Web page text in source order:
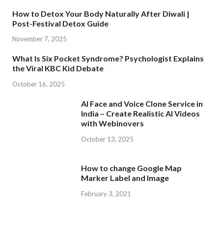
How to Detox Your Body Naturally After Diwali |
Post-Festival Detox Guide
November 7, 2025
What Is Six Pocket Syndrome? Psychologist Explains
the Viral KBC Kid Debate
October 16, 2025
AI Face and Voice Clone Service in
India – Create Realistic AI Videos
with Webinovers
October 13, 2025
How to change Google Map
Marker Label and Image
February 3, 2021